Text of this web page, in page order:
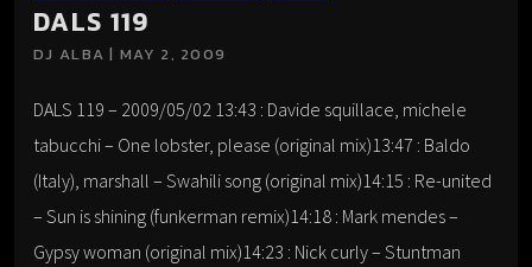
DALS 119
DJ ALBA | MAY 2, 2009
DALS 119 – 2009/05/02 13:43 : Davide squillace, michele
tabucchi – One lobster, please (original mix)13:47 : Baldo
(Italy), marshall – Swahili song (original mix)14:15 : Re-united
– Sun is shining (funkerman remix)14:18 : Mark mendes –
Gypsy woman (original mix)14:23 : Nick curly – Stuntman